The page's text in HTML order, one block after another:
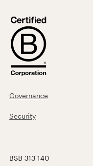
Governance
Security
BSB 313 140